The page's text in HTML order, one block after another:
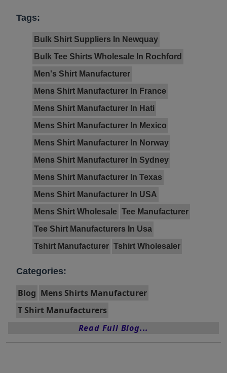
Tags:
Bulk Shirt Suppliers In Newquay
Bulk Tee Shirts Wholesale In Rochford
Men's Shirt Manufacturer
Mens Shirt Manufacturer In France
Mens Shirt Manufacturer In Hati
Mens Shirt Manufacturer In Mexico
Mens Shirt Manufacturer In Norway
Mens Shirt Manufacturer In Sydney
Mens Shirt Manufacturer In Texas
Mens Shirt Manufacturer In USA
Mens Shirt Wholesale Tee Manufacturer
Tee Shirt Manufacturers In Usa
Tshirt Manufacturer Tshirt Wholesaler
Categories:
Blog Mens Shirts Manufacturer
T Shirt Manufacturers
Read Full Blog...